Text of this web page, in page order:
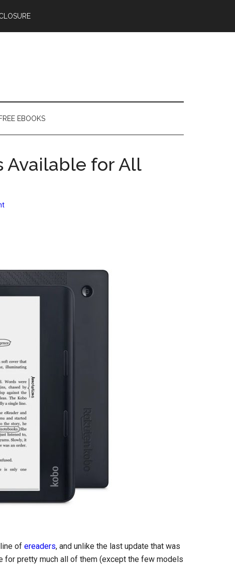
FREE EBOOKS
Available for All
of ereaders, and unlike the last update that was
for pretty much all of them (except the few models